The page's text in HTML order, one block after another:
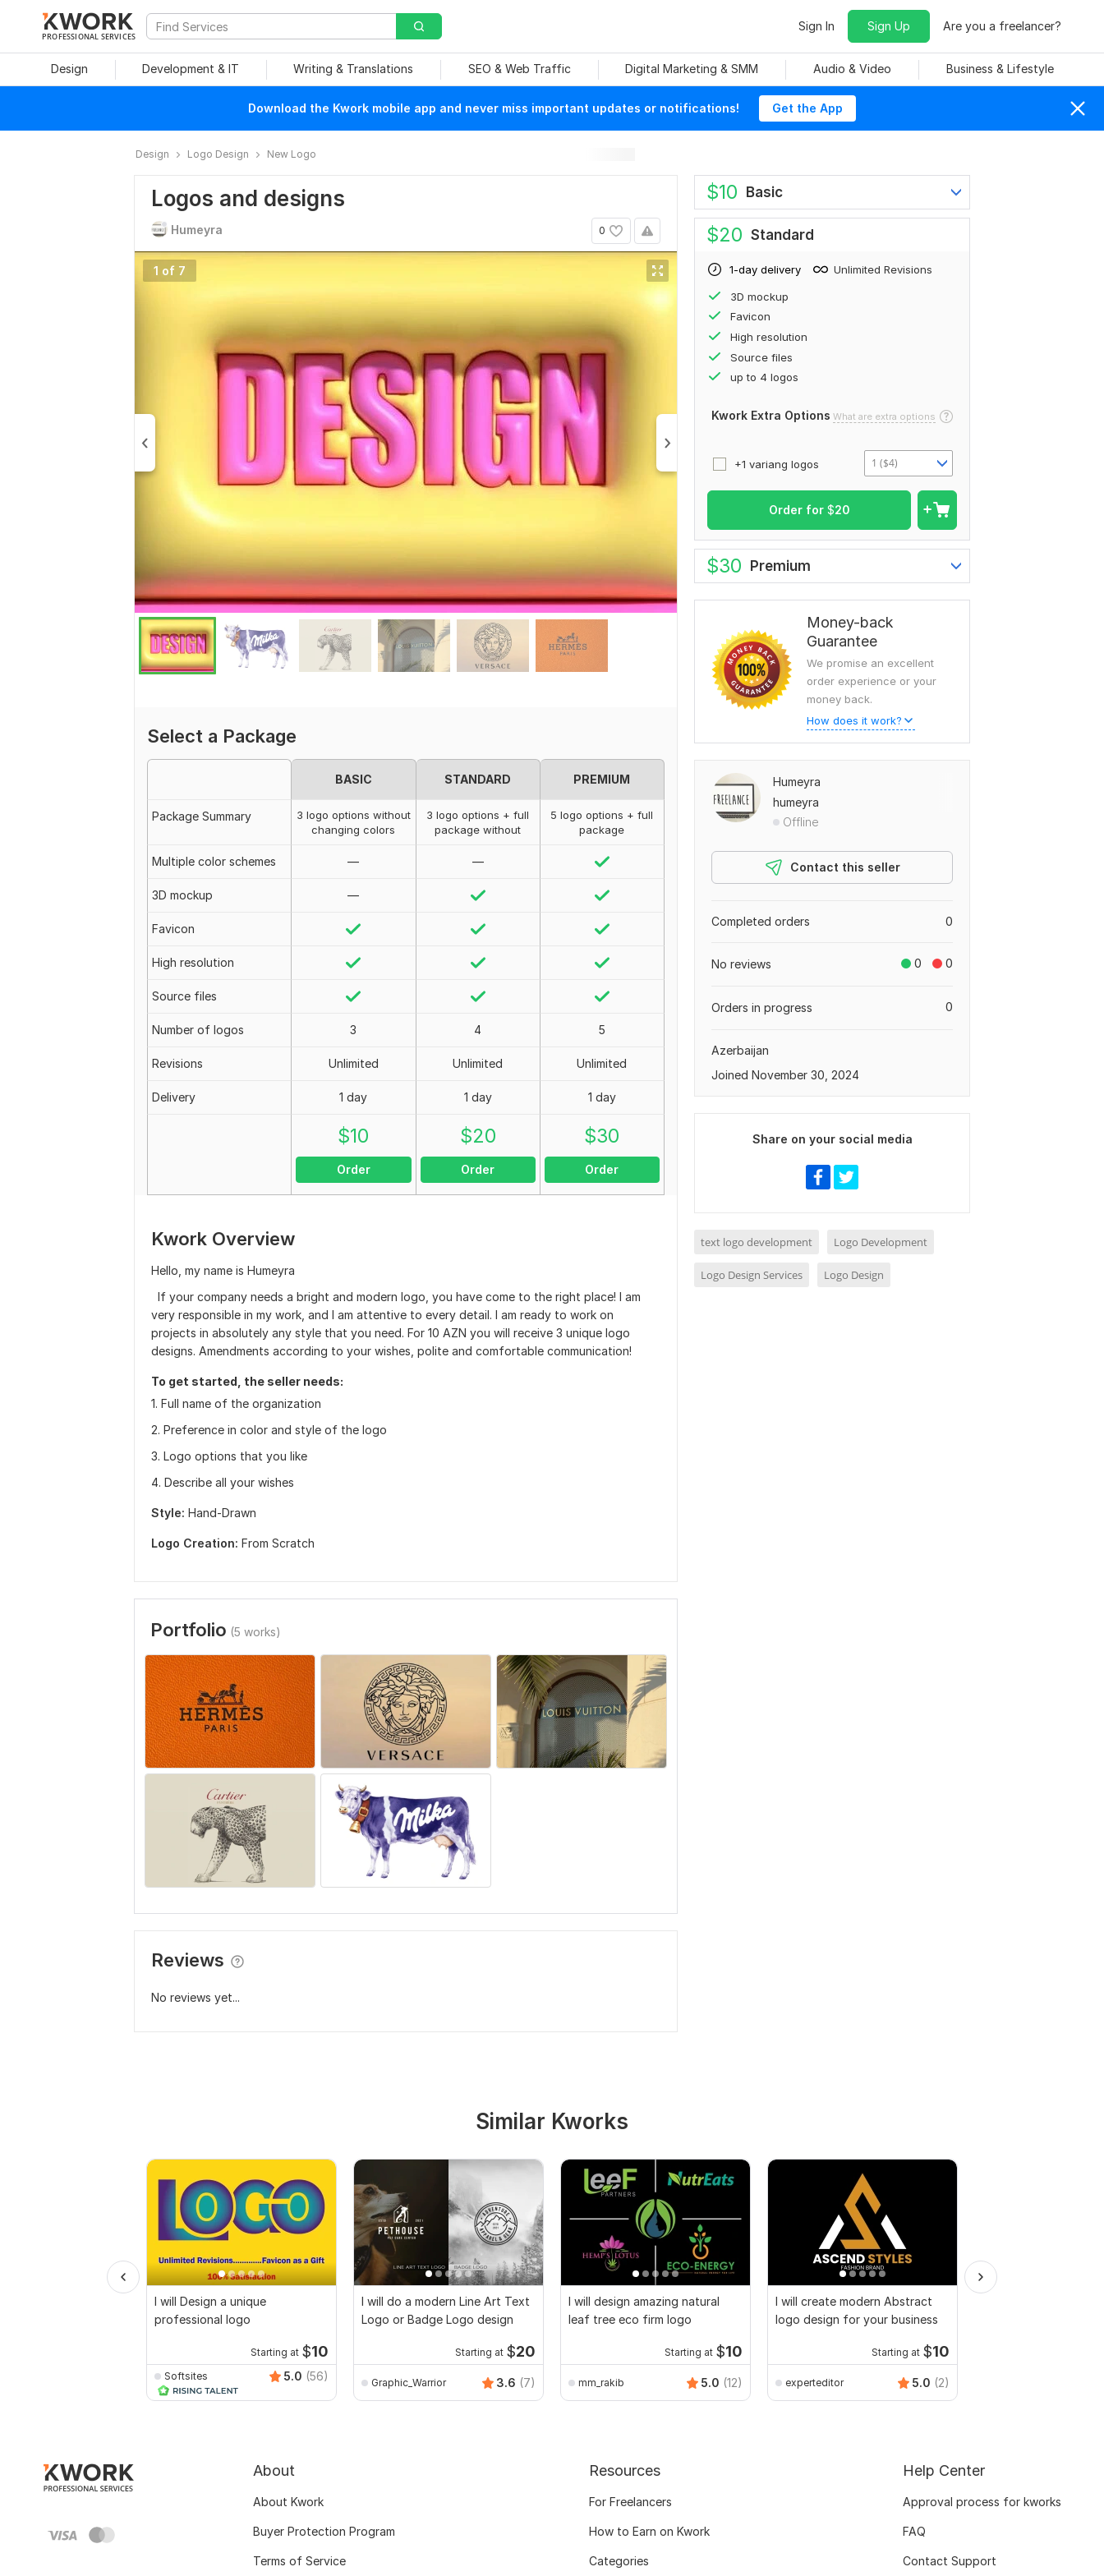
PROFESSIONAL SERVICES
Sign In Sign Up Are you a freelancer?
Design Development & IT Writing & Translations SEO & Web Traffic Digital Marketing & SMM Audio & Video Business & Lifestyle
Download the Kwork mobile app and never miss important updates or notifications! Get the App
Design Logo Design New Logo
Logos and designs
0
Humeyra
1 of 7
Select a Package
BASIC STANDARD PREMIUM
Package Summary
3 logo options without
changing colors
3 logo options + full
package without
5 logo options + full
package
Multiple color schemes — —
3D mockup —
Favicon
High resolution
Source files
Number of logos 3 4 5
Revisions Unlimited Unlimited Unlimited
Delivery 1 day 1 day 1 day
$10
Order
$20
Order
$30
Order
Kwork Overview
Hello, my name is Humeyra
If your company needs a bright and modern logo, you have come to the right place! I am
very responsible in my work, and I am attentive to every detail. I am ready to work on
projects in absolutely any style that you need. For 10 AZN you will receive 3 unique logo
designs. Amendments according to your wishes, polite and comfortable communication!
To get started, the seller needs:
1. Full name of the organization
2. Preference in color and style of the logo
3. Logo options that you like
4. Describe all your wishes
Style: Hand-Drawn
Logo Creation: From Scratch
Portfolio (5 works)
Reviews
No reviews yet...
$10 Basic
$20 Standard
1-day delivery Unlimited Revisions
3D mockup
Favicon
High resolution
Source files
up to 4 logos
Kwork Extra Options What are extra options
+1 variang logos 1 ($4)
Order for $20
$30 Premium
Money-back
Guarantee
We promise an excellent
order experience or your
money back.
How does it work?
Humeyra
humeyra
Offline
Contact this seller
0
Completed orders
0 0
No reviews
0
Orders in progress
Azerbaijan
Joined November 30, 2024
Share on your social media
text logo development Logo Development
Logo Design Services Logo Design
Similar Kworks
I will Design a unique
professional logo
Starting at $10
Softsites 5.0 (56)
I will do a modern Line Art Text
Logo or Badge Logo design
Starting at $20
Graphic_Warrior 3.6 (7)
I will design amazing natural
leaf tree eco firm logo
Starting at $10
mm_rakib 5.0 (12)
I will create modern Abstract
logo design for your business
Starting at $10
experteditor 5.0 (2)
About
About Kwork
Buyer Protection Program
Terms of Service
Resources
For Freelancers
How to Earn on Kwork
Categories
Help Center
Approval process for kworks
FAQ
Contact Support